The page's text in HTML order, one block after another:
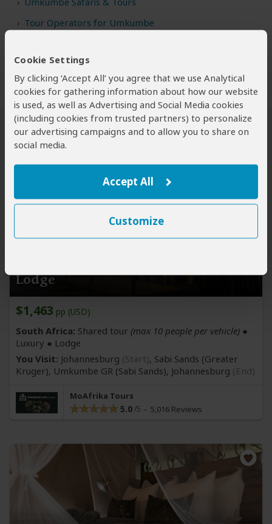
Cookie Settings
By clicking ‘Accept All’ you agree that we use Analytical
cookies for gathering information about how our website
is used, as well as Advertising and Social Media cookies
(including cookies from trusted partners) to personalize
our advertising campaigns and to allow you to share on
social media.
Accept All
Customize
Tour Operators for Umkumbe
Safari Tours to Umkumbe GR
Lodge
$1,463 pp (USD)
South Africa: Shared tour (max 10 people per vehicle) ●
Luxury ● Lodge
You Visit: Johannesburg (Start), Sabi Sands (Greater
Kruger), Umkumbe GR (Sabi Sands), Johannesburg (End)
MoAfrika Tours
5.0 5,016 Reviews